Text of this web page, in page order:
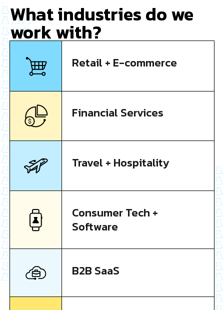
What industries do we
work with?
Retail + E-commerce
Financial Services
Travel + Hospitality
Consumer Tech +
Software
B2B SaaS